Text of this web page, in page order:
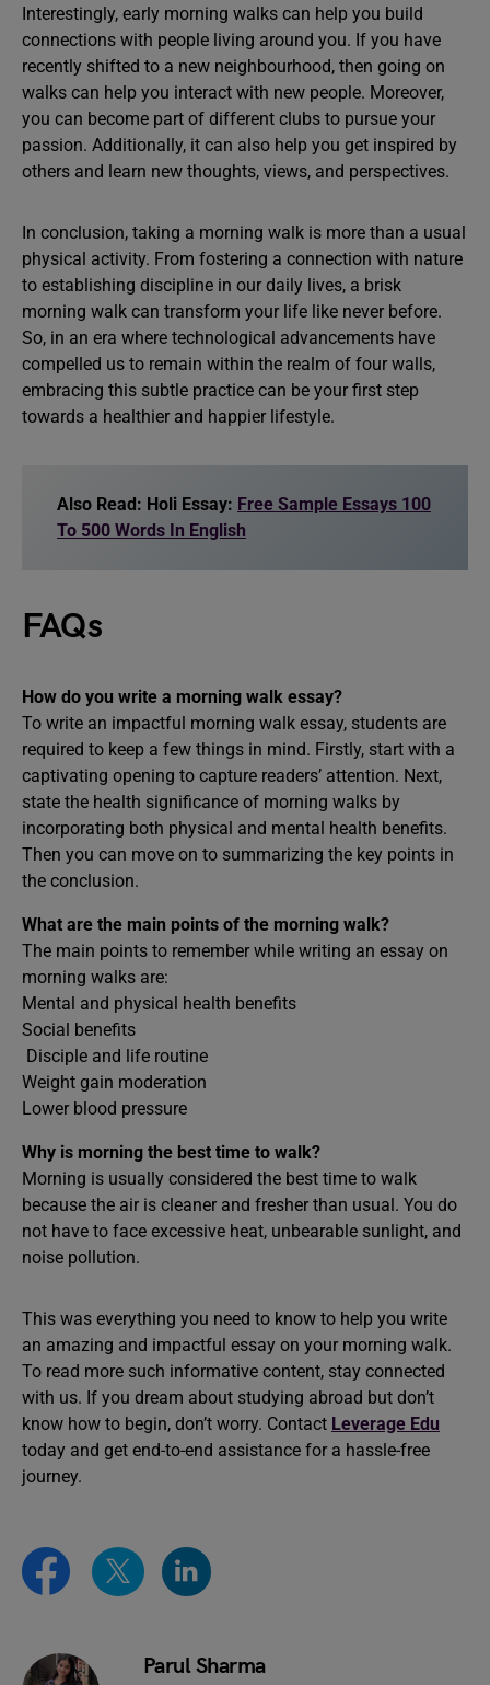
Interestingly, early morning walks can help you build
connections with people living around you. If you have
recently shifted to a new neighbourhood, then going on
walks can help you interact with new people. Moreover,
you can become part of different clubs to pursue your
passion. Additionally, it can also help you get inspired by
others and learn new thoughts, views, and perspectives.
In conclusion, taking a morning walk is more than a usual
physical activity. From fostering a connection with nature
to establishing discipline in our daily lives, a brisk
morning walk can transform your life like never before.
So, in an era where technological advancements have
compelled us to remain within the realm of four walls,
embracing this subtle practice can be your first step
towards a healthier and happier lifestyle.
Also Read: Holi Essay: Free Sample Essays 100
To 500 Words In English
FAQs
How do you write a morning walk essay?
To write an impactful morning walk essay, students are
required to keep a few things in mind. Firstly, start with a
captivating opening to capture readers’ attention. Next,
state the health significance of morning walks by
incorporating both physical and mental health benefits.
Then you can move on to summarizing the key points in
the conclusion.
What are the main points of the morning walk?
The main points to remember while writing an essay on
morning walks are:
Mental and physical health benefits
Social benefits
Disciple and life routine
Weight gain moderation
Lower blood pressure
Why is morning the best time to walk?
Morning is usually considered the best time to walk
because the air is cleaner and fresher than usual. You do
not have to face excessive heat, unbearable sunlight, and
noise pollution.
This was everything you need to know to help you write
an amazing and impactful essay on your morning walk.
To read more such informative content, stay connected
with us. If you dream about studying abroad but don’t
know how to begin, don’t worry. Contact Leverage Edu
today and get end-to-end assistance for a hassle-free
journey.
Parul Sharma